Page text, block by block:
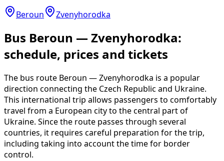
Beroun Zvenyhorodka
Bus Beroun — Zvenyhorodka:
schedule, prices and tickets
The bus route Beroun — Zvenyhorodka is a popular
direction connecting the Czech Republic and Ukraine.
This international trip allows passengers to comfortably
travel from a European city to the central part of
Ukraine. Since the route passes through several
countries, it requires careful preparation for the trip,
including taking into account the time for border
control.